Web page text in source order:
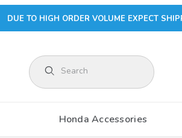
DUE TO HIGH ORDER VOLUME EXPECT
Product Search
Honda Accessories